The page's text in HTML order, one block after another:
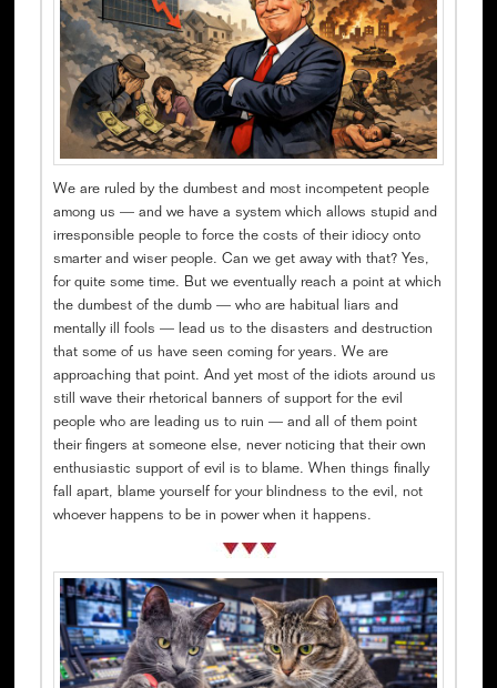
We are ruled by the dumbest and most incompetent people
among us — and we have a system which allows stupid and
irresponsible people to force the costs of their idiocy onto
smarter and wiser people. Can we get away with that? Yes,
for quite some time. But we eventually reach a point at which
the dumbest of the dumb — who are habitual liars and
mentally ill fools — lead us to the disasters and destruction
that some of us have seen coming for years. We are
approaching that point. And yet most of the idiots around us
still wave their rhetorical banners of support for the evil
people who are leading us to ruin — and all of them point
their fingers at someone else, never noticing that their own
enthusiastic support of evil is to blame. When things finally
fall apart, blame yourself for your blindness to the evil, not
whoever happens to be in power when it happens.